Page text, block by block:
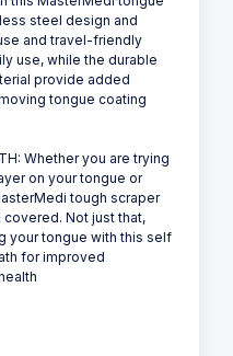
steel design and
and travel-friendly
use, while the durable
provide added
tongue coating
Whether you are trying
on your tongue or
tough scraper
Not just that,
your tongue with this self
for improved